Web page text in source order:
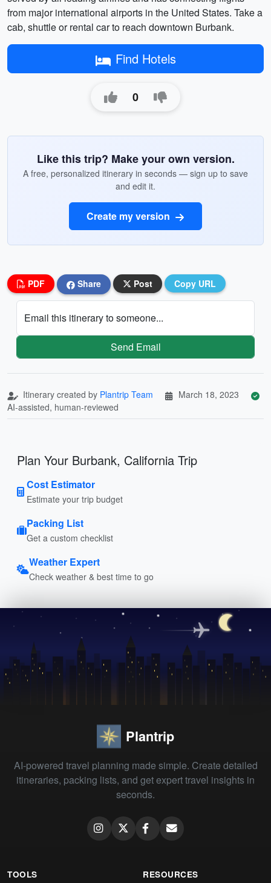
from major international airports in the United States. Take a
cab, shuttle or rental car to reach downtown Burbank.
Find Hotels
0
Like this trip? Make your own version.
A free, personalized itinerary in seconds — sign up to save
and edit it.
Create my version
PDF Share Post Copy URL
Email this itinerary to someone...
Send Email
Itinerary created by Plantrip Team
March 18, 2023
AI-assisted, human-reviewed
Plan Your Burbank, California Trip
Cost Estimator
Estimate your trip budget
Packing List
Get a custom checklist
Weather Expert
Check weather & best time to go
Plantrip
AI-powered travel planning made simple. Create detailed
itineraries, packing lists, and get expert travel insights in
seconds.
TOOLS RESOURCES